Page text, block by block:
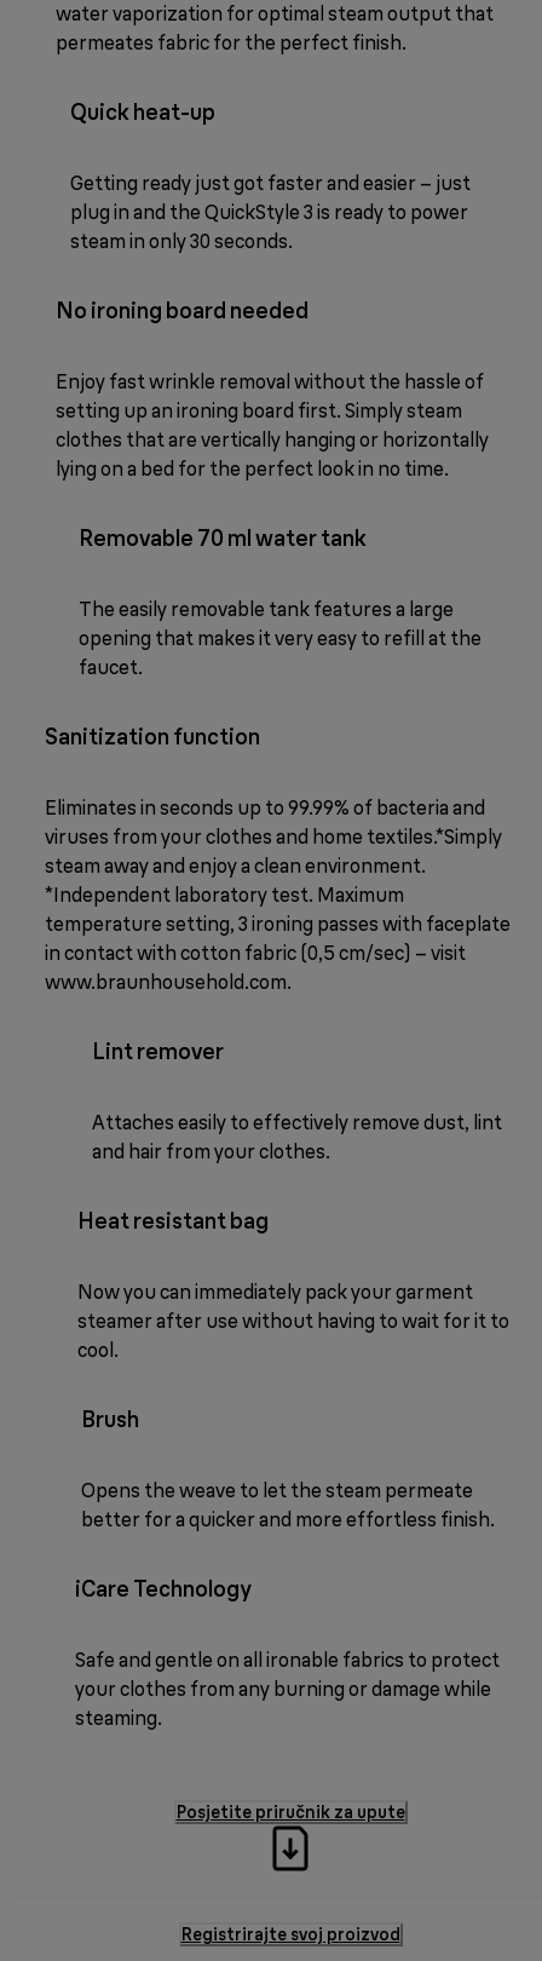
water vaporization for optimal steam output that
permeates fabric for the perfect finish.
Quick heat-up
Getting ready just got faster and easier – just
plug in and the QuickStyle 3 is ready to power
steam in only 30 seconds.
No ironing board needed
Enjoy fast wrinkle removal without the hassle of
setting up an ironing board first. Simply steam
clothes that are vertically hanging or horizontally
lying on a bed for the perfect look in no time.
Removable 70 ml water tank
The easily removable tank features a large
opening that makes it very easy to refill at the
faucet.
Sanitization function
Eliminates in seconds up to 99.99% of bacteria and
viruses from your clothes and home textiles.*Simply
steam away and enjoy a clean environment.
*Independent laboratory test. Maximum
temperature setting, 3 ironing passes with faceplate
in contact with cotton fabric (0,5 cm/sec) – visit
www.braunhousehold.com.
Lint remover
Attaches easily to effectively remove dust, lint
and hair from your clothes.
Heat resistant bag
Now you can immediately pack your garment
steamer after use without having to wait for it to
cool.
Brush
Opens the weave to let the steam permeate
better for a quicker and more effortless finish.
iCare Technology
Safe and gentle on all ironable fabrics to protect
your clothes from any burning or damage while
steaming.
Posjetite priručnik za upute
Registrirajte svoj proizvod